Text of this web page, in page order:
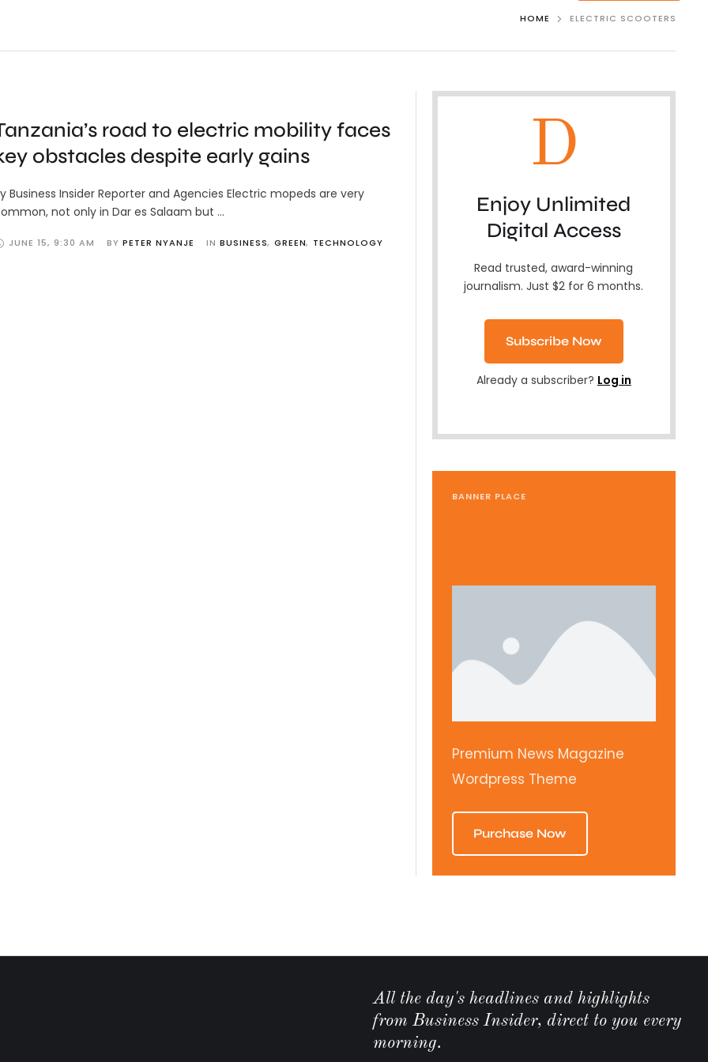
HOME ELECTRIC SCOOTERS
road to electric mobility faces
obstacles despite early gains
Business Insider Reporter and Agencies Electric mopeds are very
not only in Dar es Salaam but …
JUNE 15, 9:30 AM BY PETER NYANJE IN BUSINESS, GREEN, TECHNOLOGY
D
Enjoy Unlimited
Digital Access
Read trusted, award-winning
journalism. Just $2 for 6 months.
Subscribe Now
Already a subscriber? Log in
BANNER PLACE
Premium News Magazine
Wordpress Theme
Purchase Now
All the day's headlines and highlights
from Business Insider, direct to you every
morning.